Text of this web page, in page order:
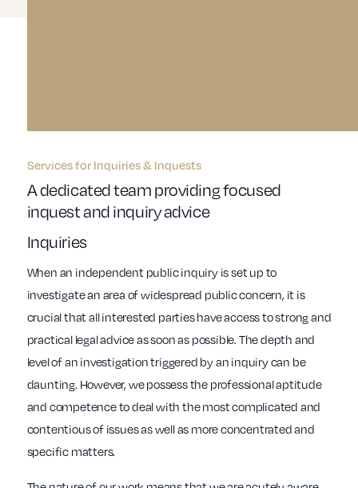
Services for Inquiries & Inquests
A dedicated team providing focused
inquest and inquiry advice
Inquiries
When an independent public inquiry is set up to
investigate an area of widespread public concern, it is
crucial that all interested parties have access to strong and
practical legal advice as soon as possible. The depth and
level of an investigation triggered by an inquiry can be
daunting. However, we possess the professional aptitude
and competence to deal with the most complicated and
contentious of issues as well as more concentrated and
specific matters.